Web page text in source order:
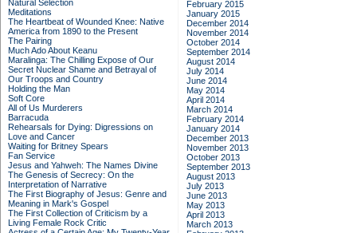
Natural Selection
Meditations
The Heartbeat of Wounded Knee: Native
America from 1890 to the Present
The Pairing
Much Ado About Keanu
Maralinga: The Chilling Expose of Our
Secret Nuclear Shame and Betrayal of
Our Troops and Country
Holding the Man
Soft Core
All of Us Murderers
Barracuda
Rehearsals for Dying: Digressions on
Love and Cancer
Waiting for Britney Spears
Fan Service
Jesus and Yahweh: The Names Divine
The Genesis of Secrecy: On the
Interpretation of Narrative
The First Biography of Jesus: Genre and
Meaning in Mark's Gospel
The First Collection of Criticism by a
Living Female Rock Critic
February 2015
January 2015
December 2014
November 2014
October 2014
September 2014
August 2014
July 2014
June 2014
May 2014
April 2014
March 2014
February 2014
January 2014
December 2013
November 2013
October 2013
September 2013
August 2013
July 2013
June 2013
May 2013
April 2013
March 2013